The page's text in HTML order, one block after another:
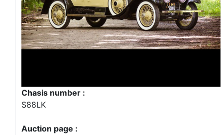
Chasis number :
S88LK
Auction page :